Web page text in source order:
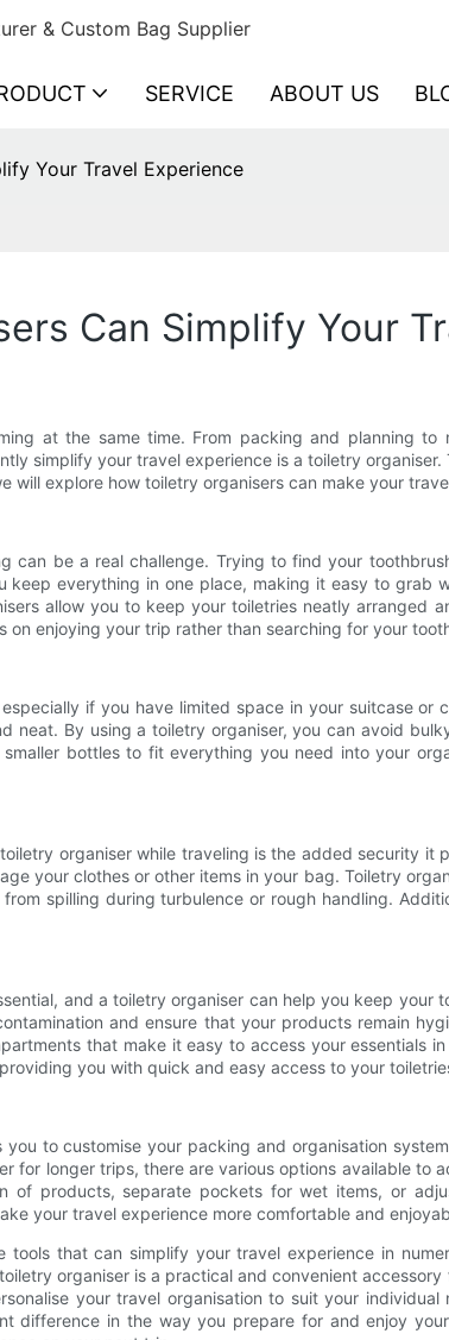
& Custom Bag Supplier
SERVICE ABOUT US
Your Travel Experience
Can Simplify Your
at the same time. From packing and planning
simplify your travel experience is a toiletry
will explore how toiletry organisers can make your
can be a real challenge. Trying to find your
keep everything in one place, making it easy to
allow you to keep your toiletries neatly arranged
on enjoying your trip rather than searching for your
if you have limited space in your suitcase
neat. By using a toiletry organiser, you can avoid
bottles to fit everything you need into your
organiser while traveling is the added security
your clothes or other items in your bag. Toiletry
spilling during turbulence or rough handling.
and a toiletry organiser can help you keep
and ensure that your products remain
that make it easy to access your essentials
you with quick and easy access to your
you to customise your packing and organisation
for longer trips, there are various options available
of products, separate pockets for wet items, or
your travel experience more comfortable and
tools that can simplify your travel experience in
organiser is a practical and convenient
your travel organisation to suit your
difference in the way you prepare for and enjoy